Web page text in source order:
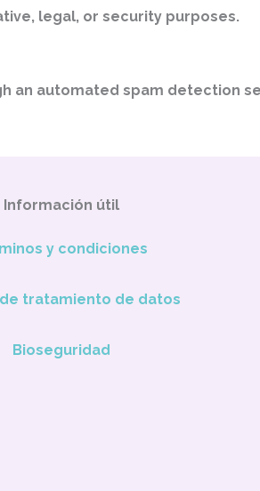
legal, or security purposes.
an automated spam detection
Información útil
y condiciones
tratamiento de datos
Bioseguridad